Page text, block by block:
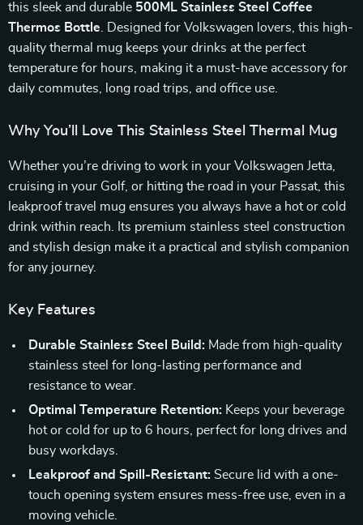
this sleek and durable 500ML Stainless Steel Coffee
Thermos Bottle . Designed for Volkswagen lovers, this high-
quality thermal mug keeps your drinks at the perfect
temperature for hours, making it a must-have accessory for
daily commutes, long road trips, and office use.
Why You’ll Love This Stainless Steel Thermal Mug
Whether you’re driving to work in your Volkswagen Jetta,
cruising in your Golf, or hitting the road in your Passat, this
leakproof travel mug ensures you always have a hot or cold
drink within reach. Its premium stainless steel construction
and stylish design make it a practical and stylish companion
for any journey.
Key Features
Durable Stainless Steel Build: Made from high-quality
stainless steel for long-lasting performance and
resistance to wear.
Optimal Temperature Retention: Keeps your beverage
hot or cold for up to 6 hours, perfect for long drives and
busy workdays.
Leakproof and Spill-Resistant: Secure lid with a one-
touch opening system ensures mess-free use, even in a
moving vehicle.